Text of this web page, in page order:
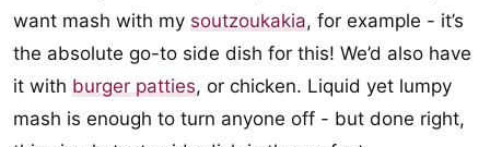
want mash with my soutzoukakia, for example - it’s
the absolute go-to side dish for this! We’d also have
it with burger patties, or chicken. Liquid yet lumpy
mash is enough to turn anyone off - but done right,